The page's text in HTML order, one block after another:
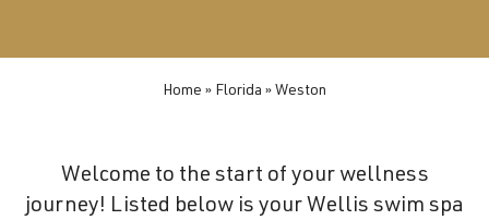
superior
comfort
Home » Florida » Weston
Welcome to the start of your wellness
journey! Listed below is your Wellis swim spa